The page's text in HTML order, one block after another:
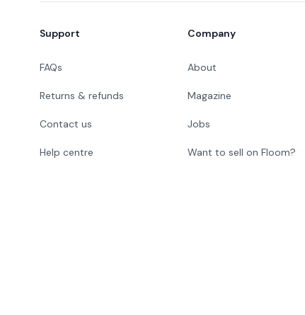
Support
FAQs
Returns & refunds
Contact us
Help centre
Company
About
Magazine
Jobs
Want to sell on Floom?